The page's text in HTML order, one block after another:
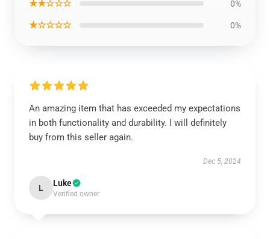
★★☆☆☆ 0%
★☆☆☆☆ 0%
An amazing item that has exceeded my expectations
in both functionality and durability. I will definitely
buy from this seller again.
Dec 5, 2024
L Luke
Verified owner